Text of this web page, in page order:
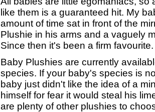
like them is a guaranteed hit. My
amount of time sat in front of the
Plushie in his arms and a vaguely
Since then it's been a firm favourite.
Baby Plushies are currently
species. If your baby's species is
baby just didn't like the idea of a
himself for fear it would steal his
are plenty of other plushies to